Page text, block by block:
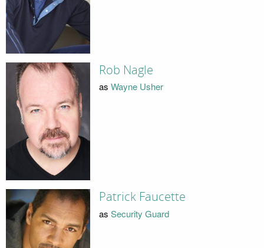
Rob Nagle
as Wayne Usher
Patrick Faucette
as Security Guard